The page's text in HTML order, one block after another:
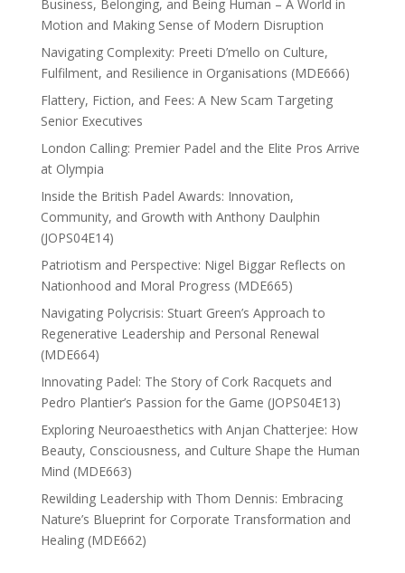
Business, Belonging, and Being Human – A World in
Motion and Making Sense of Modern Disruption
Navigating Complexity: Preeti D’mello on Culture,
Fulfilment, and Resilience in Organisations (MDE666)
Flattery, Fiction, and Fees: A New Scam Targeting
Senior Executives
London Calling: Premier Padel and the Elite Pros Arrive
at Olympia
Inside the British Padel Awards: Innovation,
Community, and Growth with Anthony Daulphin
(JOPS04E14)
Patriotism and Perspective: Nigel Biggar Reflects on
Nationhood and Moral Progress (MDE665)
Navigating Polycrisis: Stuart Green’s Approach to
Regenerative Leadership and Personal Renewal
(MDE664)
Innovating Padel: The Story of Cork Racquets and
Pedro Plantier’s Passion for the Game (JOPS04E13)
Exploring Neuroaesthetics with Anjan Chatterjee: How
Beauty, Consciousness, and Culture Shape the Human
Mind (MDE663)
Rewilding Leadership with Thom Dennis: Embracing
Nature’s Blueprint for Corporate Transformation and
Healing (MDE662)